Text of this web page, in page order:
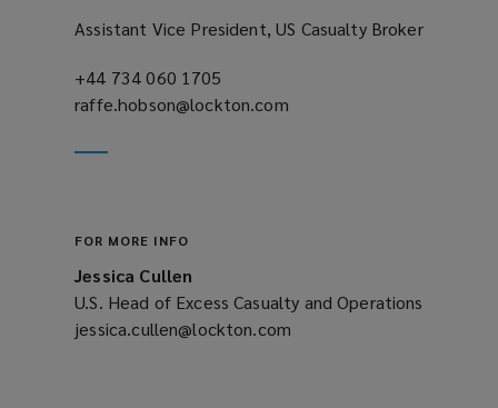
Assistant Vice President, US Casualty Broker
+44 734 060 1705
a
raffe.hobson@lockton.com
FOR MORE INFO
Jessica Cullen
U.S. Head of Excess Casualty and Operations
jessica.cullen@lockton.com